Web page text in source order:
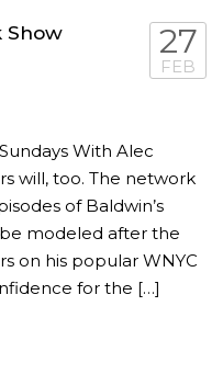
Show
27
FEB
With Alec
will, too. The network
of Baldwin’s
modeled after the
on his popular WNYC
for the […]